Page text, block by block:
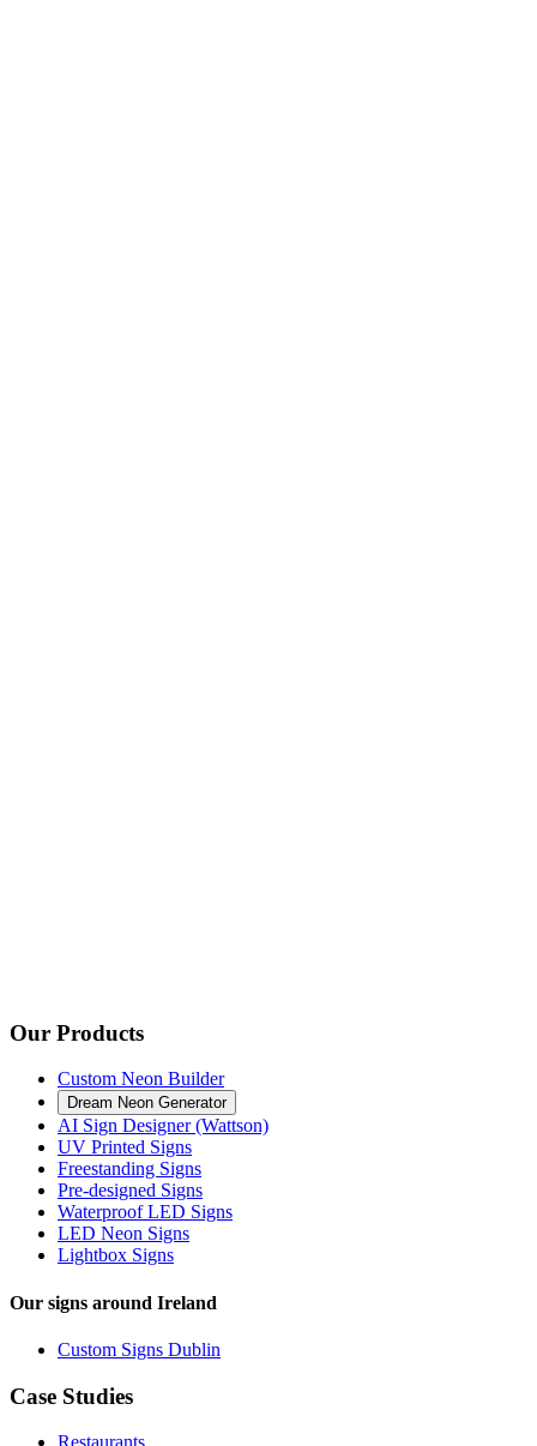
Our Products
Custom Neon Builder
Dream Neon Generator
AI Sign Designer (Wattson)
UV Printed Signs
Freestanding Signs
Pre-designed Signs
Waterproof LED Signs
LED Neon Signs
Lightbox Signs
Our signs around Ireland
Custom Signs Dublin
Case Studies